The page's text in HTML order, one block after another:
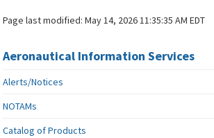
Page last modified:May 14, 2026 11:35:35 AM EDT
Aeronautical Information Services
Alerts/Notices
NOTAMs
Catalog of Products